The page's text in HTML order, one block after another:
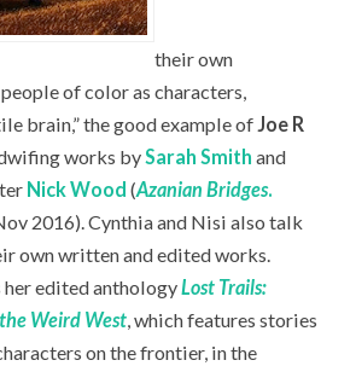
their own
of color as characters,
brain,” the good example of Joe R
works by Sarah Smith and
Nick Wood (Azanian Bridges.
2016). Cynthia and Nisi also talk
own written and edited works.
her edited anthologyLost Trails:
Weird West , which features stories
on the frontier, in the